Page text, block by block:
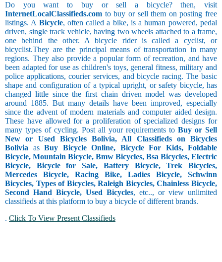
Do you want to buy or sell a bicycle? then, visit
InternetLocalClassifieds.com to buy or sell them on posting free
listings. A Bicycle, often called a bike, is a human powered, pedal
driven, single track vehicle, having two wheels attached to a frame,
one behind the other. A bicycle rider is called a cyclist, or
bicyclist.They are the principal means of transportation in many
regions. They also provide a popular form of recreation, and have
been adapted for use as children's toys, general fitness, military and
police applications, courier services, and bicycle racing. The basic
shape and configuration of a typical upright, or safety bicycle, has
changed little since the first chain driven model was developed
around 1885. But many details have been improved, especially
since the advent of modern materials and computer aided design.
These have allowed for a proliferation of specialized designs for
many types of cycling. Post all your requirements to Buy or Sell
New or Used Bicycles Bolivia, All Classifieds on Bicycles
Bolivia as Buy Bicycle Online, Bicycle For Kids, Foldable
Bicycle, Mountain Bicycle, Bmw Bicycles, Bsa Bicycles, Electric
Bicycle, Bicycle for Sale, Battery Bicycle, Trek Bicycles,
Mercedes Bicycle, Racing Bike, Ladies Bicycle, Schwinn
Bicycles, Types of Bicycles, Raleigh Bicycles, Chainless Bicycle,
Second Hand Bicycle, Used Bicycles, etc.., or view unlimited
classifieds at this platform to buy a bicycle of different brands.
. Click To View Present Classifieds